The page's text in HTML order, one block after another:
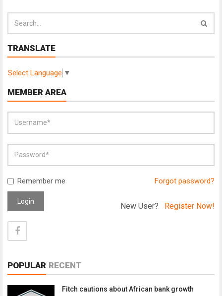
TRANSLATE
Select Language ▼
MEMBER AREA
Remember me Forgot password?
Login New User? Register Now!
POPULAR RECENT
Fitch cautions about African bank growth